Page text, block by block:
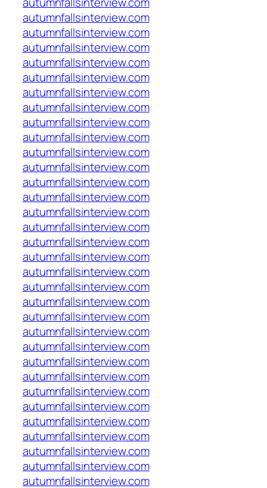
autumnfallsinterview.com
autumnfallsinterview.com
autumnfallsinterview.com
autumnfallsinterview.com
autumnfallsinterview.com
autumnfallsinterview.com
autumnfallsinterview.com
autumnfallsinterview.com
autumnfallsinterview.com
autumnfallsinterview.com
autumnfallsinterview.com
autumnfallsinterview.com
autumnfallsinterview.com
autumnfallsinterview.com
autumnfallsinterview.com
autumnfallsinterview.com
autumnfallsinterview.com
autumnfallsinterview.com
autumnfallsinterview.com
autumnfallsinterview.com
autumnfallsinterview.com
autumnfallsinterview.com
autumnfallsinterview.com
autumnfallsinterview.com
autumnfallsinterview.com
autumnfallsinterview.com
autumnfallsinterview.com
autumnfallsinterview.com
autumnfallsinterview.com
autumnfallsinterview.com
autumnfallsinterview.com
autumnfallsinterview.com